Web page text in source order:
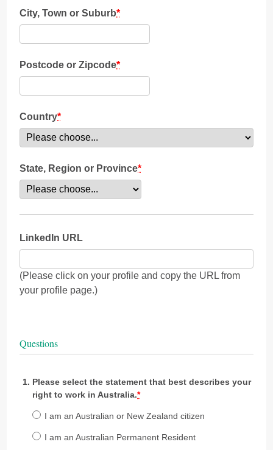
City, Town or Suburb*
Postcode or Zipcode*
Country*
State, Region or Province*
LinkedIn URL
(Please click on your profile and copy the URL from
your profile page.)
Questions
Please select the statement that best describes your
right to work in Australia.*
I am an Australian or New Zealand citizen
I am an Australian Permanent Resident